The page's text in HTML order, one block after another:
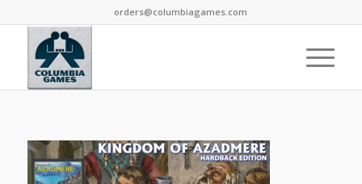
orders@columbiagames.com